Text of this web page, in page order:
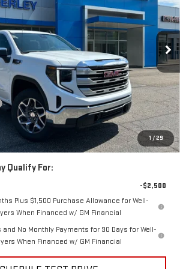
1 / 29
Stock:TG295626 Model:TK10543
Int.
Less
$63,870
$60,371
-$1,750
-$500
$58,121
Qualify For:
-$2,500
Plus $1,500 Purchase Allowance for Well-
When Financed w/ GM Financial
No Monthly Payments for 90 Days for Well-
When Financed w/ GM Financial